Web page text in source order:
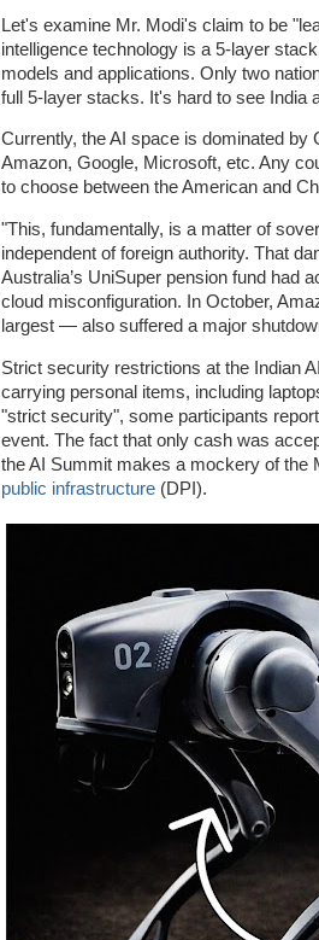
Let's examine Mr. Modi's claim to be
intelligence technology is a 5-layer
models and applications. Only two
full 5-layer stacks. It's hard to see India
Currently, the AI space is dominated by
Amazon, Google, Microsoft, etc. Any
to choose between the American and
"This, fundamentally, is a matter of
independent of foreign authority. That
Australia’s UniSuper pension fund had
cloud misconfiguration. In October,
largest — also suffered a major
Strict security restrictions at the Indian
carrying personal items, including
"strict security", some participants
event. The fact that only cash was
the AI Summit makes a mockery of the
public infrastructure (DPI).